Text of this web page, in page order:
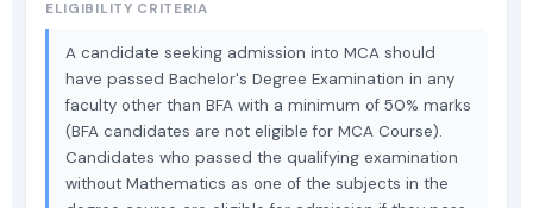
ELIGIBILITY CRITERIA
A candidate seeking admission into MCA should
have passed Bachelor's Degree Examination in any
faculty other than BFA with a minimum of 50% marks
(BFA candidates are not eligible for MCA Course).
Candidates who passed the qualifying examination
without Mathematics as one of the subjects in the